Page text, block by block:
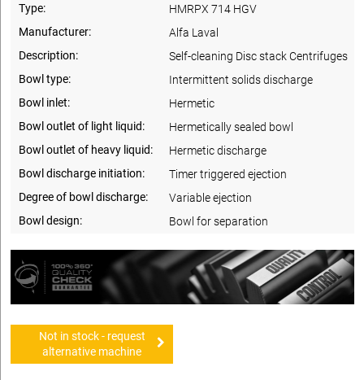
Type:
HMRPX 714 HGV
Manufacturer:
Alfa Laval
Description:
Self-cleaning Disc stack Centrifuges
Bowl type:
Intermittent solids discharge
Bowl inlet:
Hermetic
Bowl outlet of light liquid:
Hermetically sealed bowl
Bowl outlet of heavy liquid:
Hermetic discharge
Bowl discharge initiation:
Timer triggered ejection
Degree of bowl discharge:
Variable ejection
Bowl design:
Bowl for separation
Not in stock - request
alternative machine